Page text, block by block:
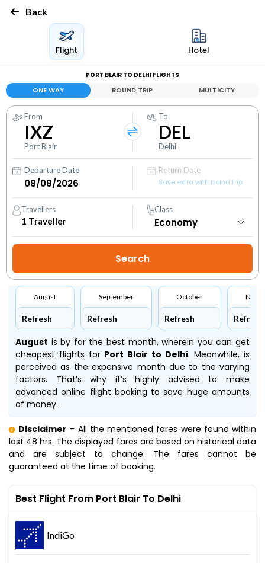
Back
Flight Hotel
PORT BLAIR TO DELHI FLIGHTS
ONE WAY ROUND TRIP MULTICITY
From
IXZ
Port Blair
To
DEL
Delhi
Departure Date
Return Date
Save extra with round trip
Travellers
1 Traveller
Class
August
Refresh
September
Refresh
October
Refresh Refresh
August is by far the best month, wherein you can get
cheapest flights for Port Blair to Delhi. Meanwhile, is
perceived as the expensive month due to the varying
factors. That’s why it’s highly advised to make
advanced online flight booking to save huge amounts
of money.
Disclaimer - All the mentioned fares were found within
last 48 hrs. The displayed fares are based on historical data
and are subject to change. The fares cannot be
guaranteed at the time of booking.
Best Flight From Port Blair To Delhi
IndiGo